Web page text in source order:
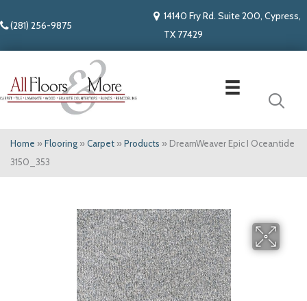
(281) 256-9875
14140 Fry Rd. Suite 200, Cypress,
TX 77429
Home » Flooring » Carpet » Products » DreamWeaver Epic I Oceantide
3150_353